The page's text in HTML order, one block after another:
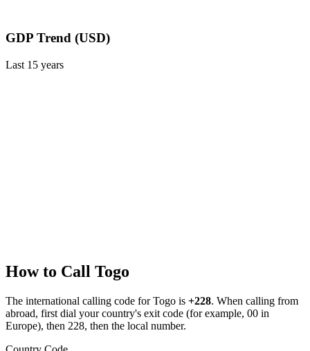
GDP Trend (USD)
Last 15 years
How to Call Togo
The international calling code forTogo is +228. When calling from
abroad, first dial your country's exit code (for example, 00 in
Europe), then 228, then the local number.